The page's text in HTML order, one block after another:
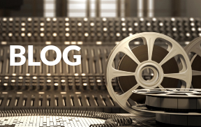
BLOG